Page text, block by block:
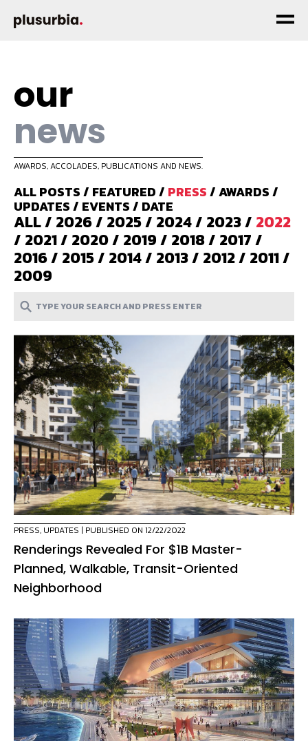
our
news
AWARDS, ACCOLADES, PUBLICATIONS AND NEWS.
ALL POSTS/ FEATURED/ PRESS/AWARDS/
UPDATES/ EVENTS/ DATE
ALL/ 2026/ 2025/ 2024/ 2023/ 2022
/ 2021/ 2020/ 2019/ 2018/ 2017/
2016/ 2015/ 2014/ 2013/ 2012/ 2011/
2009
PRESS, UPDATES | PUBLISHED ON 12/22/2022
Renderings Revealed For $1B Master-
Planned, Walkable, Transit-Oriented
Neighborhood